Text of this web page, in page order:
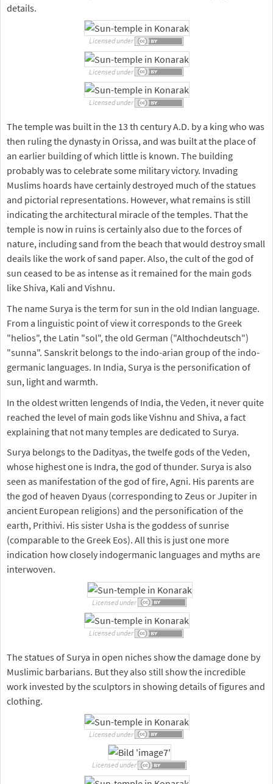
details.
Licensed under
Licensed under
Licensed under
The temple was built in the 13 th century A.D. by a king who was
then ruling the dynasty in Orissa, and was built at the place of
an earlier building of which little is known. The building
probably was to celebrate some military victory. Invading
Muslims hoards have certainly destroyed much of the statues
and pictorial representations. However, what remains is still
indicating the architectural miracle of the temples. That the
temple is now in ruins is certainly also due to the forces of
nature, including sand from the beach that would destroy small
deails like the work of sand paper. Also, the cult of the god of
sun ceased to be as intense as it remained for the main gods
like Shiva, Kali and Vishnu.
The name Surya is the term for sun in the old Indian language.
From a linguistic point of view it corresponds to the Greek
"helios", the Latin "sol", the old German ("Althochdeutsch")
"sunna". Sanskrit belongs to the indo-arian group of the indo-
germanic languages. In India, Surya is the personification of
sun, light and warmth.
In the oldest written lengends of India, the Veden, it never quite
reached the level of main gods like Vishnu and Shiva, a fact
explaining that not many temples are dedicated to Surya.
Surya belongs to the Dadityas, the twelfe gods of the Veden,
whose highest one is Indra, the god of thunder. Surya is also
seen as manifestation of the god of fire, Agni. His parents are
the god of heaven Dyaus (corresponding to Zeus or Jupiter in
ancient European religions) and the personification of the
earth, Prithivi. His sister Usha is the goddess of sunrise
(comparable to the Greek Eos). All this is just one more
indication how closely indogermanic languages and myths are
interwoven.
Licensed under
Licensed under
The statues of Surya in open niches show the damage done by
Muslimic barbarians. But they also still show the incredible
work invested by the sculptors in showing details of figures and
clothing.
Licensed under
Licensed under